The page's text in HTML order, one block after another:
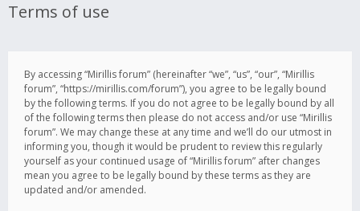
Terms of use
By accessing “Mirillis forum” (hereinafter “we”, “us”, “our”, “Mirillis
forum”, “https://mirillis.com/forum”), you agree to be legally bound
by the following terms. If you do not agree to be legally bound by all
of the following terms then please do not access and/or use “Mirillis
forum”. We may change these at any time and we’ll do our utmost in
informing you, though it would be prudent to review this regularly
yourself as your continued usage of “Mirillis forum” after changes
mean you agree to be legally bound by these terms as they are
updated and/or amended.